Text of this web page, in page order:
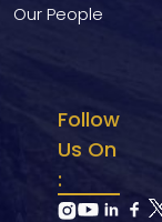
Our People
Follow
Us On
: